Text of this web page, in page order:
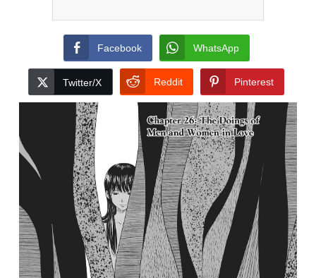
Facebook WhatsApp
Twitter/X Reddit Pinterest